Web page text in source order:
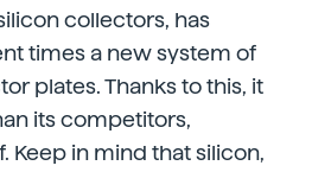
collectors, has
times a new system of
plates. Thanks to this, it
its competitors,
Keep in mind that silicon,